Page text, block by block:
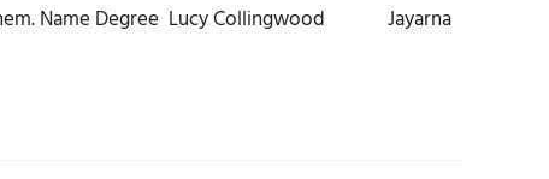
them. Name Degree Lucy Collingwood Jayarna